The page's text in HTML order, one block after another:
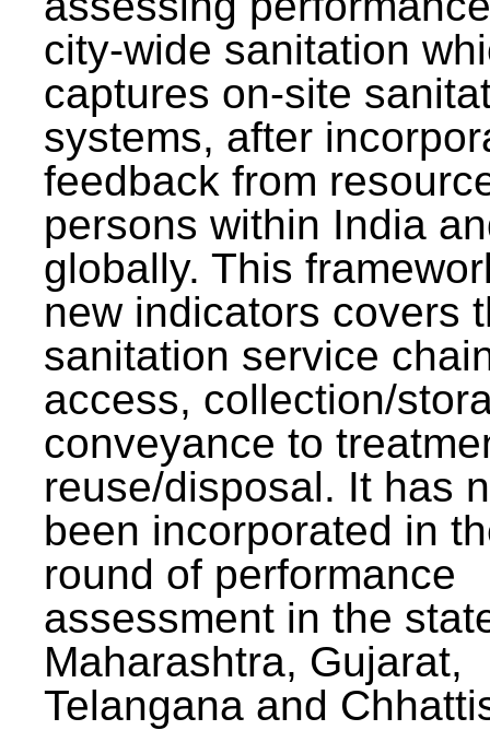
city-wide sanitation
captures on-site
systems, after
feedback from
persons within India
globally. This
new indicators covers
sanitation service
access, collection/
conveyance to
reuse/disposal. It has
been incorporated in
round of performance
assessment in the
Maharashtra, Gujarat,
Telangana and